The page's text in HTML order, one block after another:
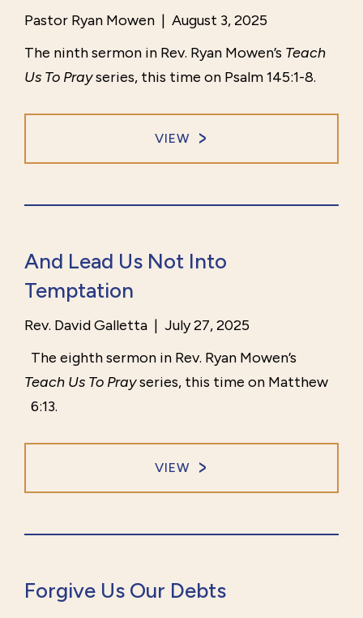
Pastor Ryan Mowen | August 3, 2025
The ninth sermon in Rev. Ryan Mowen’s Teach
Us To Prayseries, this time on Psalm 145:1-8.
VIEW
And Lead Us Not Into
Temptation
Rev. David Galletta | July 27, 2025
The eighth sermon in Rev. Ryan Mowen’s
Teach Us To Prayseries, this time on Matthew
6:13.
VIEW
Forgive Us Our Debts